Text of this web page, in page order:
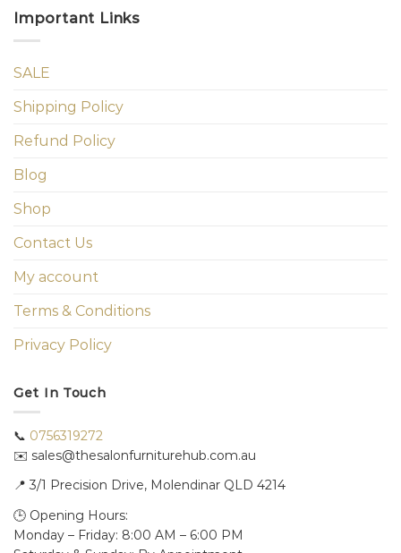
Important Links
SALE
Shipping Policy
Refund Policy
Blog
Shop
Contact Us
My account
Terms & Conditions
Privacy Policy
Get In Touch
📞 0756319272
✉️ sales@thesalonfurniturehub.com.au
📍 3/1 Precision Drive, Molendinar QLD 4214
🕒 Opening Hours:
Monday – Friday: 8:00 AM – 6:00 PM